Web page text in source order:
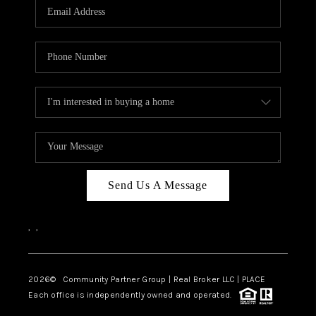
Send Us A Message
, ,
2026© Community Partner Group | Real Broker LLC | PLACE
Each office is independently owned and operated.